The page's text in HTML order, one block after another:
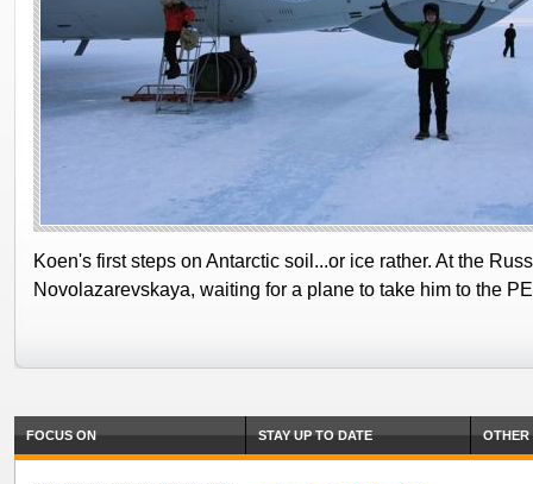
Koen's first steps on Antarctic soil...or ice rather. At the
Novolazarevskaya, waiting for a plane to take him to the
FOCUS ON STAY UP TO DATE OTHER